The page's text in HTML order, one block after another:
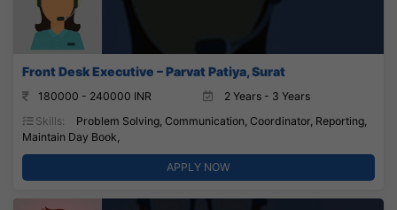
Front Desk Executive – Parvat Patiya, Surat
180000 - 240000 INR
2 Years - 3 Years
Skills:
Problem Solving, Communication, Coordinator, Reporting,
Maintain Day Book,
APPLY NOW